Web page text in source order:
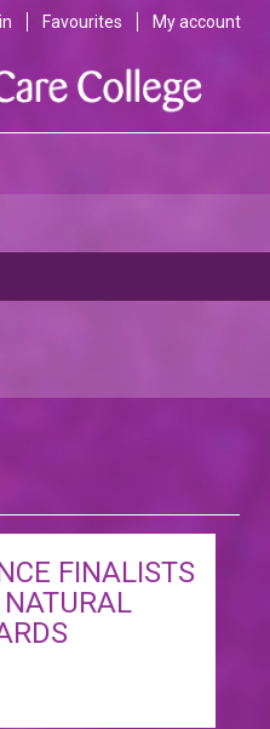
Favourites My account
FINALISTS